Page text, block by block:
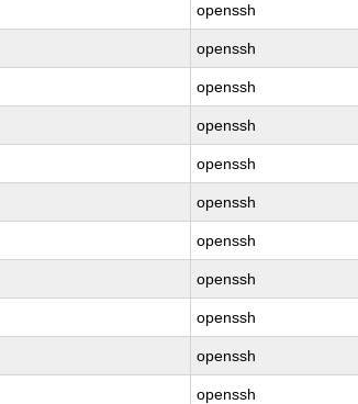
openssh
openssh
openssh
openssh
openssh
openssh
openssh
openssh
openssh
openssh
openssh